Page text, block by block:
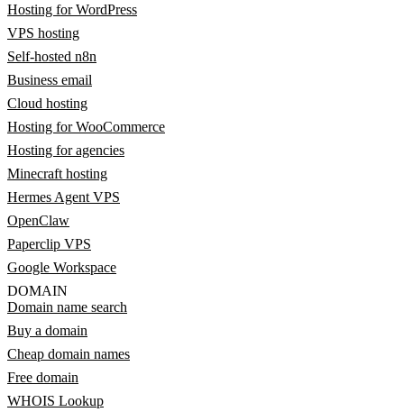
Hosting for WordPress
VPS hosting
Self-hosted n8n
Business email
Cloud hosting
Hosting for WooCommerce
Hosting for agencies
Minecraft hosting
Hermes Agent VPS
OpenClaw
Paperclip VPS
Google Workspace
DOMAIN
Domain name search
Buy a domain
Cheap domain names
Free domain
WHOIS Lookup